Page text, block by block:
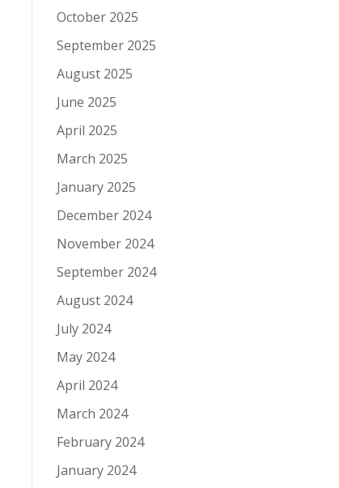
October 2025
September 2025
August 2025
June 2025
April 2025
March 2025
January 2025
December 2024
November 2024
September 2024
August 2024
July 2024
May 2024
April 2024
March 2024
February 2024
January 2024